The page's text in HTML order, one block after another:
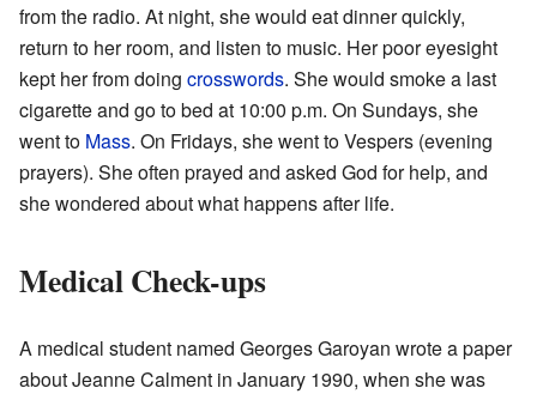
from the radio. At night, she would eat dinner quickly,
return to her room, and listen to music. Her poor eyesight
kept her from doing crosswords. She would smoke a last
cigarette and go to bed at 10:00 p.m. On Sundays, she
went to Mass. On Fridays, she went to Vespers (evening
prayers). She often prayed and asked God for help, and
she wondered about what happens after life.
Medical Check-ups
A medical student named Georges Garoyan wrote a paper
about Jeanne Calment in January 1990, when she was